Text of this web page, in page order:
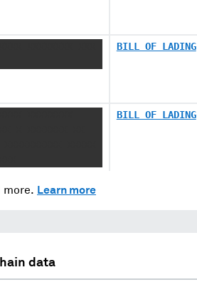
BILL OF LADING
BILL OF LADING
more. Learn more
data